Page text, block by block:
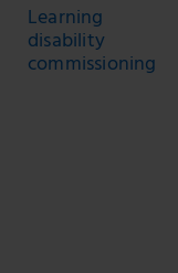
Learning
disability
commissioning